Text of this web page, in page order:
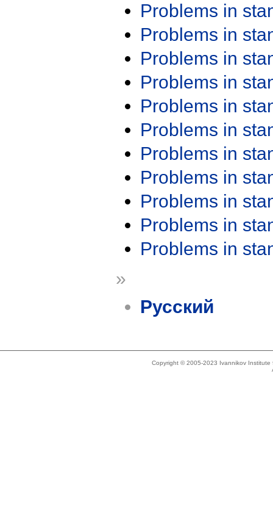
Problems in
Problems in
Problems in
Problems in
Problems in
Problems in
Problems in
Problems in
Problems in
Problems in
Problems in
»
Русский
Copyright © 2005-2023 Ivannikov Institute